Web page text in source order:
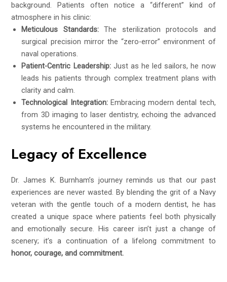
background. Patients often notice a “different” kind of
atmosphere in his clinic:
Meticulous Standards:The sterilization protocols and
surgical precision mirror the “zero-error” environment of
naval operations.
Patient-Centric Leadership:Just as he led sailors, he now
leads his patients through complex treatment plans with
clarity and calm.
Technological Integration:Embracing modern dental tech,
from 3D imaging to laser dentistry, echoing the advanced
systems he encountered in the military.
Legacy of Excellence
Dr. James K. Burnham’s journey reminds us that our past
experiences are never wasted. By blending the grit of a Navy
veteran with the gentle touch of a modern dentist, he has
created a unique space where patients feel both physically
and emotionally secure. His career isn’t just a change of
scenery; it’s a continuation of a lifelong commitment to
honor, courage, and commitment.